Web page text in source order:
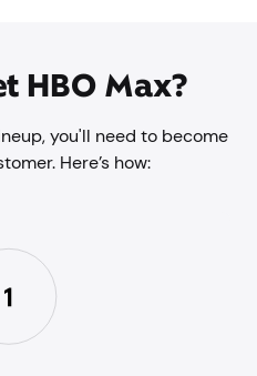
HBO Max?
you'll need to become
Here’s how: